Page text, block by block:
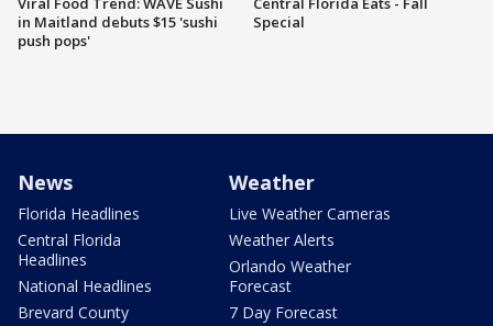
in Maitland debuts $15 'sushi
push pops'
Special
News
Florida Headlines
Central Florida
Headlines
National Headlines
Brevard County
Weather
Live Weather Cameras
Weather Alerts
Orlando Weather
Forecast
7 Day Forecast